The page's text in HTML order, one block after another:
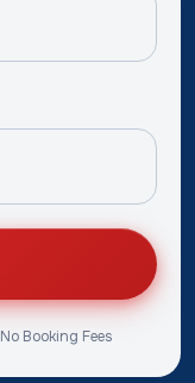
No Booking Fees